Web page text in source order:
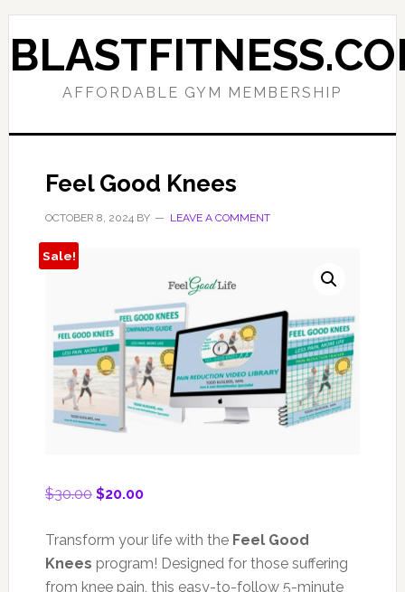
Skip
to
primary
Skip
to
main
AFFORDABLE GYM MEMBERSHIP
Feel Good Knees
OCTOBER 8, 2024BY LEAVE A COMMENT
Sale!
$30.00 Original
was:
$30.00.
$20.00Current
is:
$20.00.
Transform your life with the Feel Good
Knees program! Designed for those suffering
from knee pain, this easy-to-follow 5-minute